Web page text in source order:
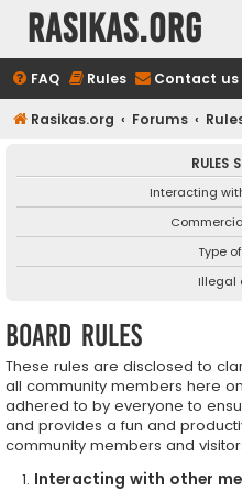
rasikas.org
FAQ Rules Contact us
Rasikas.org Forums
RULES
Interacting
Type
Illegal
Board rules
These rules are disclosed to
all community members here
adhered to by everyone to
and provides a fun and
community members and
Interacting with other